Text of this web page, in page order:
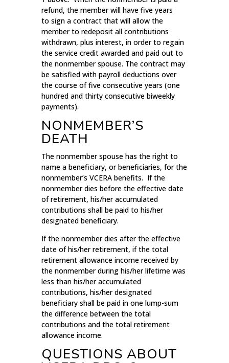
refund, the member will have five years
to sign a contract that will allow the
member to redeposit all contributions
withdrawn, plus interest, in order to regain
the service credit awarded and paid out to
the nonmember spouse. The contract may
be satisfied with payroll deductions over
the course of five consecutive years (one
hundred and thirty consecutive biweekly
payments).
NONMEMBER’S
DEATH
The nonmember spouse has the right to
name a beneficiary, or beneficiaries, for the
nonmember’s VCERA benefits. If the
nonmember dies before the effective date
of retirement, his/her accumulated
contributions shall be paid to his/her
designated beneficiary.
If the nonmember dies after the effective
date of his/her retirement, if the total
retirement allowance income received by
the nonmember during his/her lifetime was
less than his/her accumulated
contributions, his/her designated
beneficiary shall be paid in one lump-sum
the difference between the total
contributions and the total retirement
allowance income.
QUESTIONS ABOUT